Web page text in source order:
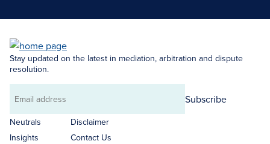
Stay updated on the latest in mediation, arbitration and dispute
resolution.
Email
address
Subscribe
Neutrals
Insights
Disclaimer
Contact Us